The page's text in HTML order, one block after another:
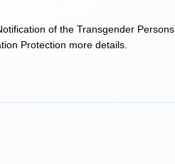
of the Transgender Persons
Protection more details.